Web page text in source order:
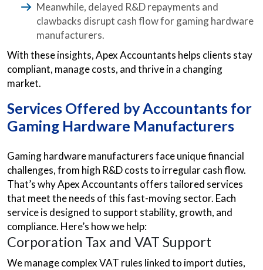
Meanwhile, delayed R&D repayments and
clawbacks disrupt cash flow for gaming hardware
manufacturers.
With these insights, Apex Accountants helps clients stay
compliant, manage costs, and thrive in a changing
market.
Services Offered by Accountants for
Gaming Hardware Manufacturers
Gaming hardware manufacturers face unique financial
challenges, from high R&D costs to irregular cash flow.
That’s why Apex Accountants offers tailored services
that meet the needs of this fast-moving sector. Each
service is designed to support stability, growth, and
compliance. Here’s how we help:
Corporation Tax and VAT Support
We manage complex VAT rules linked to import duties,